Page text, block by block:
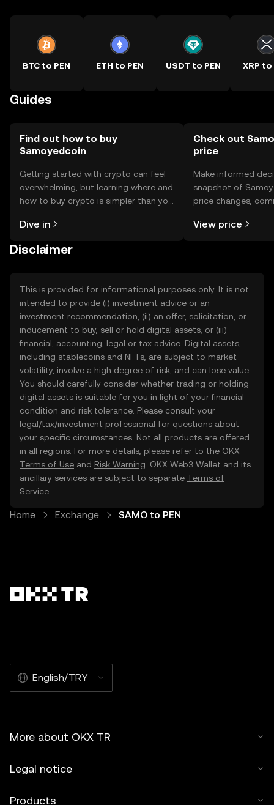
BTC to PEN ETH to PEN USDT to PEN XRP to
Guides
Find out how to buy
Samoyedcoin
Getting started with crypto can feel
overwhelming, but learning where and
how to buy crypto is simpler than you
the OKX TR mobile app, or right here
Dive in
Check out
price
Make informed
snapshot of
price changes,
View price
Disclaimer
This is provided for informational purposes only. It is not
intended to provide (i) investment advice or an
investment recommendation, (ii) an offer, solicitation, or
inducement to buy, sell or hold digital assets, or (iii)
financial, accounting, legal or tax advice. Digital assets,
including stablecoins and NFTs, are subject to market
volatility, involve a high degree of risk, and can lose value.
You should carefully consider whether trading or holding
digital assets is suitable for you in light of your financial
condition and risk tolerance. Please consult your
legal/tax/investment professional for questions about
your specific circumstances. Not all products are offered
in all regions. For more details, please refer to the OKX
Terms of Use and Risk Warning . OKX Web3 Wallet and its
ancillary services are subject to separate Terms of
Service
Home Exchange SAMO to PEN
English/TRY
More about OKX TR
Legal notice
Products